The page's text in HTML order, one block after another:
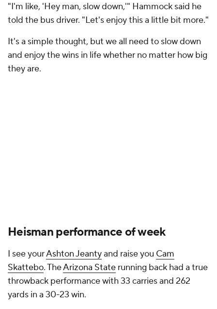
"I'm like, 'Hey man, slow down,'" Hammock said he
told the bus driver. "Let's enjoy this a little bit more."
It's a simple thought, but we all need to slow down
and enjoy the wins in life whether no matter how big
they are.
Heisman performance of week
I see yourAshton Jeantyand raise you Cam
Skattebo. TheArizona State running back had a true
throwback performance with 33 carries and 262
yards in a 30-23 win.